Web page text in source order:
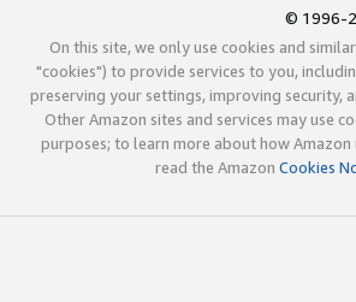
© 1996-
On this site, we only use cookies and
"cookies") to provide services to you,
preserving your settings, improving security,
Other Amazon sites and services may use
purposes; to learn more about how Amazon
read the Amazon Cookies